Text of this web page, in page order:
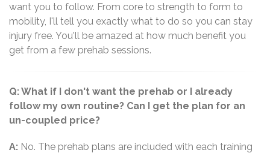
want you to follow. From core to strength to form to
mobility, I'll tell you exactly what to do so you can stay
injury free. You'll be amazed at how much benefit you
get from a few prehab sessions.
Q: What if I don't want the prehab or I already
follow my own routine? Can I get the plan for an
un-coupled price?
A: No. The prehab plans are included with each training